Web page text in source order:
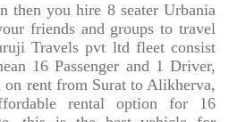
then you hire 8 seater Urbania
friends and groups to travel
Travels pvt ltd fleet consist
16 Passenger and 1 Driver,
rent from Surat to Alikherva,
rental option for 16